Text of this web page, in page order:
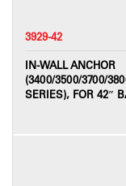
3929-42
IN-WALL ANCHOR
(3400/3500/3700/
SERIES), FOR 42″